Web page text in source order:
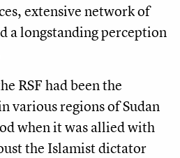
extensive network of
a longstanding perception
RSF had been the
various regions of Sudan
when it was allied with
the Islamist dictator